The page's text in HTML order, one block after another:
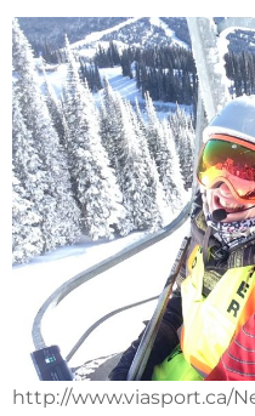
http://www.viasport.ca/